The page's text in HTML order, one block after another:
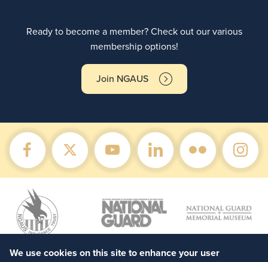
Ready to become a member? Check out our various
membership options!
Join NGAUS
We use cookies on this site to enhance your user